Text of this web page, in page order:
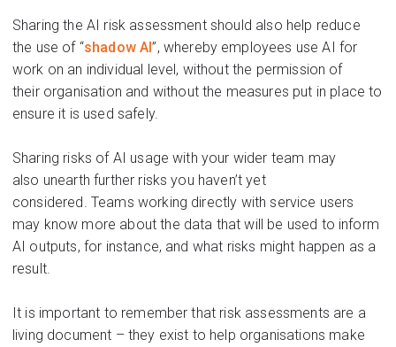
Sharing the AI risk assessment should also help reduce
the use of “shadow AI”, whereby employees use AI for
work on an individual level, without the permission of
their organisation and without the measures put in place to
ensure it is used safely.
Sharing risks of AI usage with your wider team may
also unearth further risks you haven’t yet
considered. Teams working directly with service users
may know more about the data that will be used to inform
AI outputs, for instance, and what risks might happen as a
result.
It is important to remember that risk assessments are a
living document – they exist to help organisations make